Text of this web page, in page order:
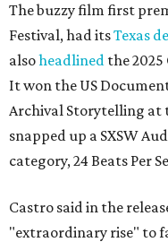
The buzzy film first
Festival, had itsTexas
alsoheadlined the 2025
It won the US
Archival Storytelling at
snapped up a SXSW
category, 24 Beats Per
Castro said in the
"extraordinary rise" to